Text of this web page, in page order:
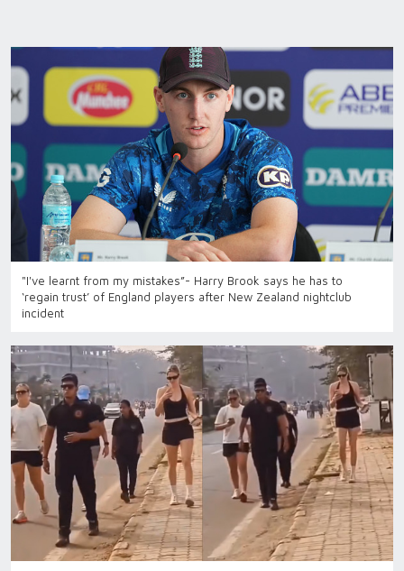
"I've learnt from my mistakes”- Harry Brook says he has to
‘regain trust’ of England players after New Zealand nightclub
incident